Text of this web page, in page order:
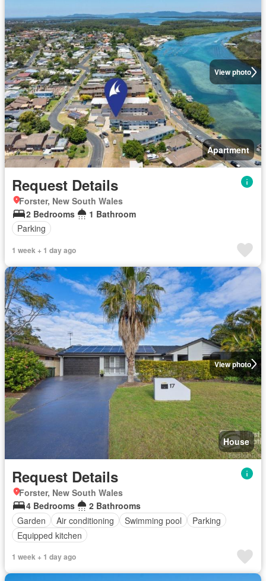
View photo
Apartment
Request Details
Forster, New South Wales
2 Bedrooms
1 Bathroom
Parking
1 week + 1 day ago
View photo
House
Request Details
Forster, New South Wales
4 Bedrooms
2 Bathrooms
Garden
Air conditioning Swimming pool
Parking
Equipped kitchen
1 week + 1 day ago